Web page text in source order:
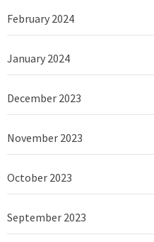
February 2024
January 2024
December 2023
November 2023
October 2023
September 2023